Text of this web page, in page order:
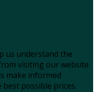
us understand the
visiting our website
make informed
possible prices.